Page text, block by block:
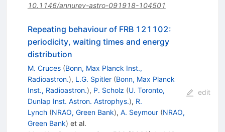
10.1146/annurev-astro-091918-104501
Repeating behaviour of FRB 121102:
periodicity, waiting times and energy
distribution
M. Cruces (Bonn, Max Planck Inst.,
Radioastron.), L.G. Spitler (Bonn, Max Planck
Inst., Radioastron.), P. Scholz (U. Toronto,
Dunlap Inst. Astron. Astrophys.), R.
Lynch (NRAO, Green Bank), A. Seymour (NRAO,
Green Bank) et al.
edit